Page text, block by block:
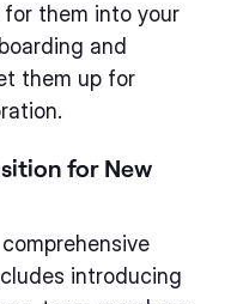
them into your
and
them up for
for New
introducing